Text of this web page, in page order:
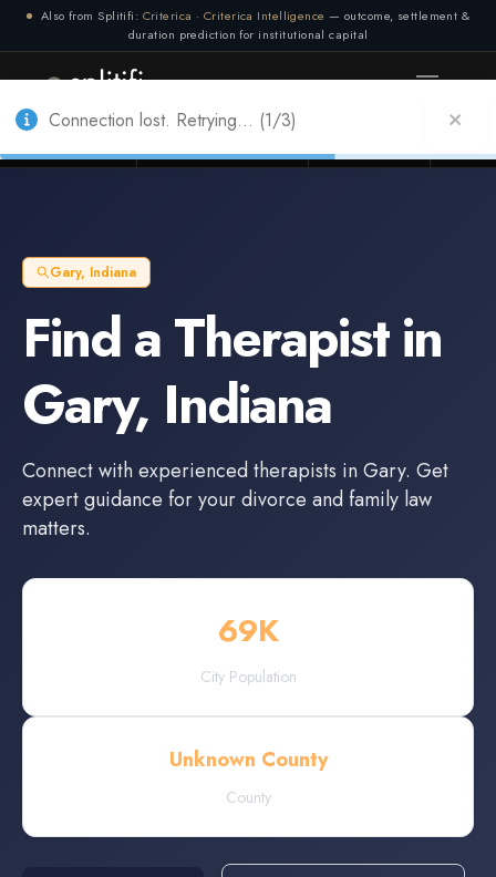
Also from Splitifi: Criterica · Criterica Intelligence — outcome, settlement &
duration prediction for institutional capital
Gary, Indiana
Find aTherapistin
Gary, Indiana
Connect with experienced therapists inGary. Get
expert guidance for your divorce and family law
matters.
69K
City Population
Unknown County
County
Connection lost. Retrying... (2/3)
Connection lost. Retrying... (1/3)